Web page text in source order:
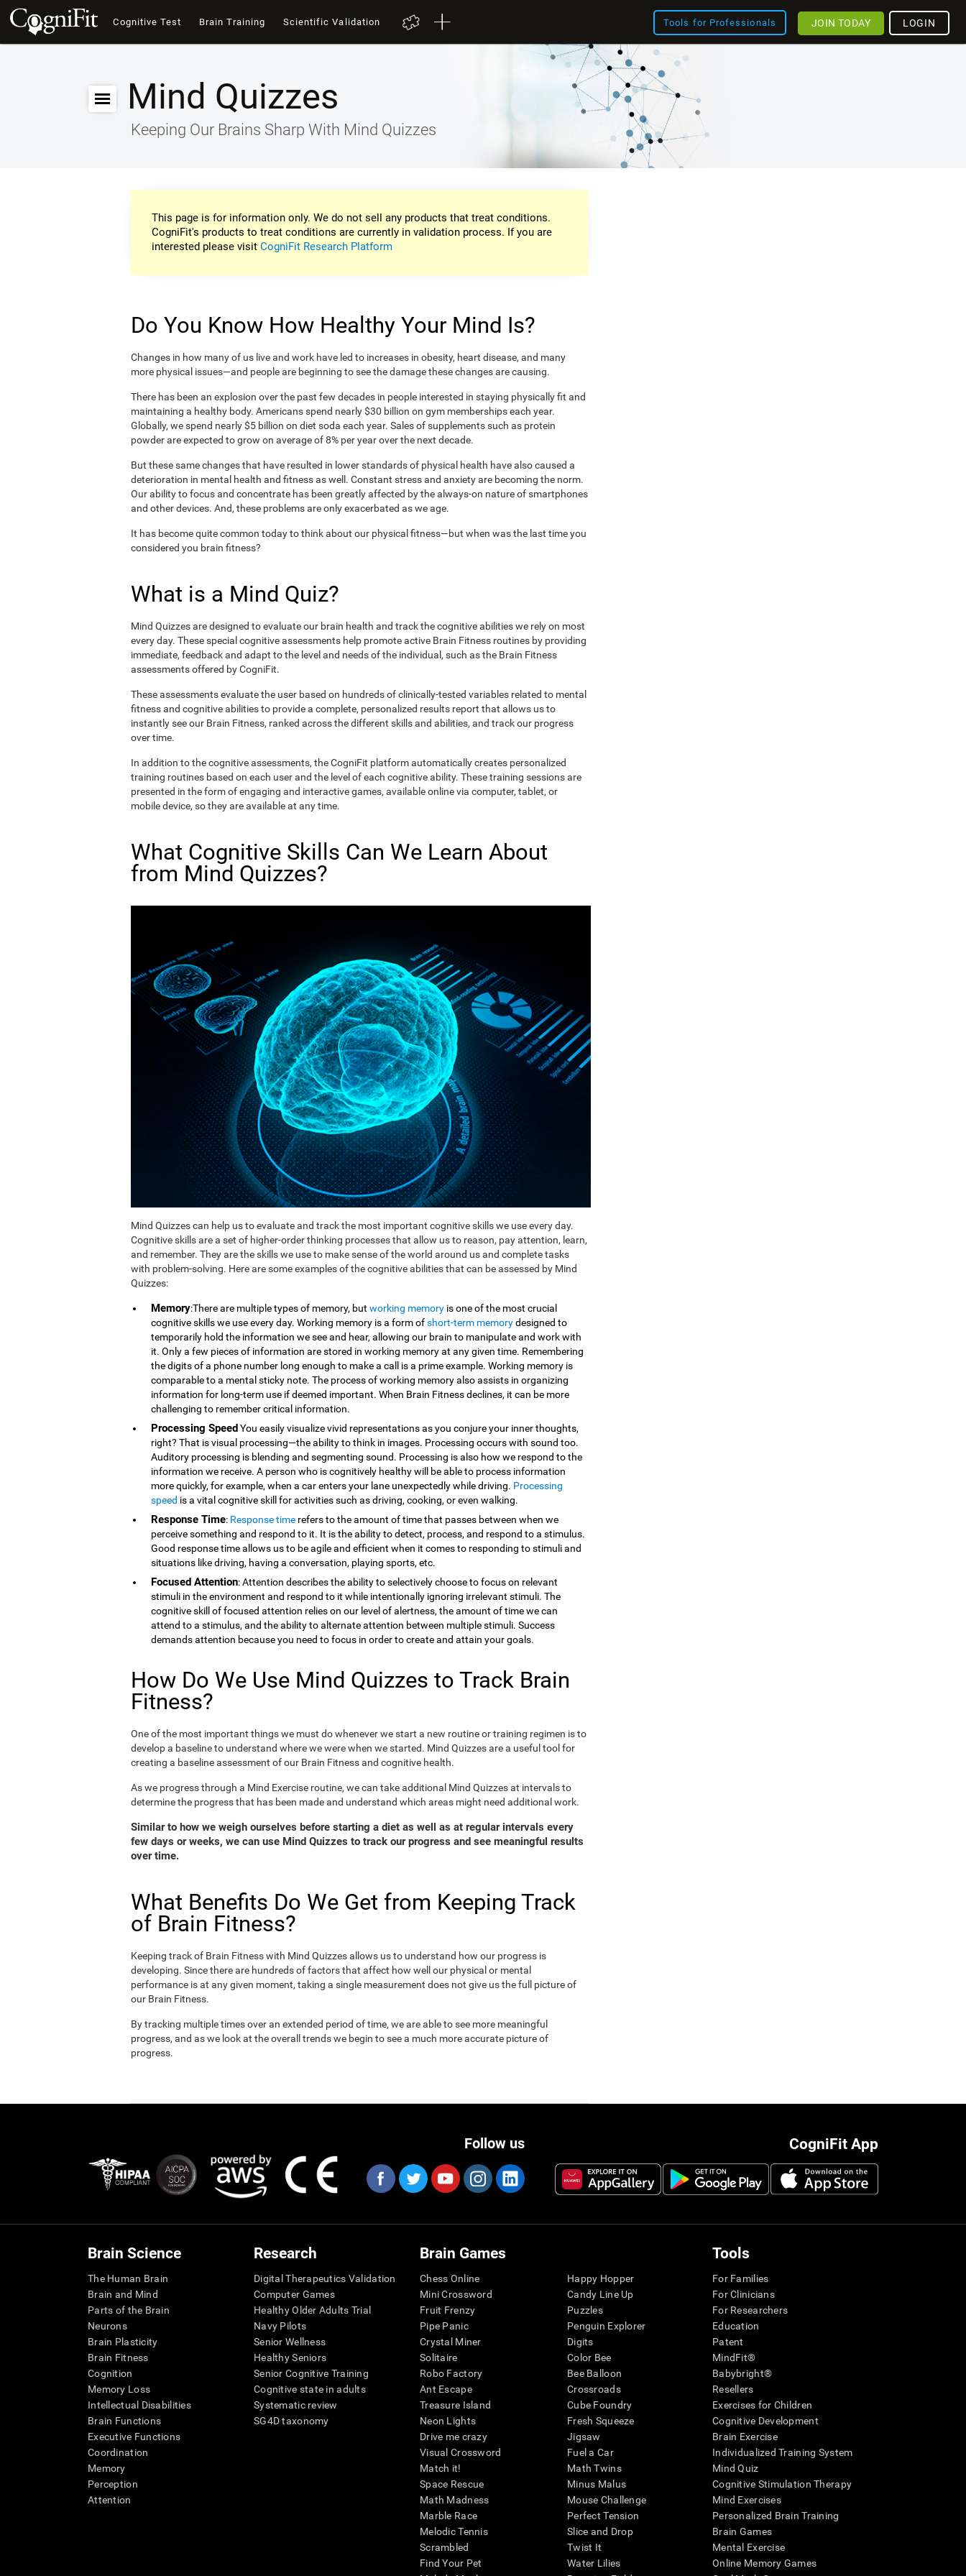
Cognitive Test Brain Training Scientific Validation Tools for Professionals LOGIN
JOIN TODAY
Mind Quizzes
Keeping Our Brains Sharp With Mind Quizzes
This page is for information only. We do not sell any products that treat conditions.
CogniFit's products to treat conditions are currently in validation process. If you are
interested please visitCogniFit Research Platform
Do You Know How Healthy Your Mind Is?
Changes in how many of us live and work have led to increases in obesity, heart disease, and many
more physical issues—and people are beginning to see the damage these changes are causing.
There has been an explosion over the past few decades in people interested in staying physically fit and
maintaining a healthy body. Americans spend nearly $30 billion on gym memberships each year.
Globally, we spend nearly $5 billion on diet soda each year. Sales of supplements such as protein
powder are expected to grow on average of 8% per year over the next decade.
But these same changes that have resulted in lower standards of physical health have also caused a
deterioration in mental health and fitness as well. Constant stress and anxiety are becoming the norm.
Our ability to focus and concentrate has been greatly affected by the always-on nature of smartphones
and other devices. And, these problems are only exacerbated as we age.
It has become quite common today to think about our physical fitness—but when was the last time you
considered you brain fitness?
What is a Mind Quiz?
Mind Quizzes are designed to evaluate our brain health and track the cognitive abilities we rely on most
every day. These special cognitive assessments help promote active Brain Fitness routines by providing
immediate, feedback and adapt to the level and needs of the individual, such as the Brain Fitness
assessments offered by CogniFit.
These assessments evaluate the user based on hundreds of clinically-tested variables related to mental
fitness and cognitive abilities to provide a complete, personalized results report that allows us to
instantly see our Brain Fitness, ranked across the different skills and abilities, and track our progress
over time.
In addition to the cognitive assessments, the CogniFit platform automatically creates personalized
training routines based on each user and the level of each cognitive ability. These training sessions are
presented in the form of engaging and interactive games, available online via computer, tablet, or
mobile device, so they are available at any time.
What Cognitive Skills Can We Learn About
from Mind Quizzes?
Mind Quizzes can help us to evaluate and track the most important cognitive skills we use every day.
Cognitive skills are a set of higher-order thinking processes that allow us to reason, pay attention, learn,
and remember. They are the skills we use to make sense of the world around us and complete tasks
with problem-solving. Here are some examples of the cognitive abilities that can be assessed by Mind
Quizzes:
Memory:There are multiple types of memory, but working memory is one of the most crucial
cognitive skills we use every day. Working memory is a form ofshort-term memorydesigned to
temporarily hold the information we see and hear, allowing our brain to manipulate and work with
it. Only a few pieces of information are stored in working memory at any given time. Remembering
the digits of a phone number long enough to make a call is a prime example. Working memory is
comparable to a mental sticky note. The process of working memory also assists in organizing
information for long-term use if deemed important. When Brain Fitness declines, it can be more
challenging to remember critical information.
Processing SpeedYou easily visualize vivid representations as you conjure your inner thoughts,
right? That is visual processing—the ability to think in images. Processing occurs with sound too.
Auditory processing is blending and segmenting sound. Processing is also how we respond to the
information we receive. A person who is cognitively healthy will be able to process information
more quickly, for example, when a car enters your lane unexpectedly while driving. Processing
speed is a vital cognitive skill for activities such as driving, cooking, or even walking.
Response Time: Response time refers to the amount of time that passes between when we
perceive something and respond to it. It is the ability to detect, process, and respond to a stimulus.
Good response time allows us to be agile and efficient when it comes to responding to stimuli and
situations like driving, having a conversation, playing sports, etc.
Focused Attention: Attention describes the ability to selectively choose to focus on relevant
stimuli in the environment and respond to it while intentionally ignoring irrelevant stimuli. The
cognitive skill of focused attention relies on our level of alertness, the amount of time we can
attend to a stimulus, and the ability to alternate attention between multiple stimuli. Success
demands attention because you need to focus in order to create and attain your goals.
How Do We Use Mind Quizzes to Track Brain
Fitness?
One of the most important things we must do whenever we start a new routine or training regimen is to
develop a baseline to understand where we were when we started. Mind Quizzes are a useful tool for
creating a baseline assessment of our Brain Fitness and cognitive health.
As we progress through a Mind Exercise routine, we can take additional Mind Quizzes at intervals to
determine the progress that has been made and understand which areas might need additional work.
Similar to how we weigh ourselves before starting a diet as well as at regular intervals every
few days or weeks, we can use Mind Quizzes to track our progress and see meaningful results
over time.
What Benefits Do We Get from Keeping Track
of Brain Fitness?
Keeping track of Brain Fitness with Mind Quizzes allows us to understand how our progress is
developing. Since there are hundreds of factors that affect how well our physical or mental
performance is at any given moment, taking a single measurement does not give us the full picture of
our Brain Fitness.
By tracking multiple times over an extended period of time, we are able to see more meaningful
progress, and as we look at the overall trends we begin to see a much more accurate picture of
progress.
CogniFit App
Follow us
Brain Science
The Human Brain
Brain and Mind
Parts of the Brain
Neurons
Brain Plasticity
Brain Fitness
Cognition
Memory Loss
Intellectual Disabilities
Brain Functions
Executive Functions
Coordination
Memory
Perception
Attention
Research
Digital Therapeutics Validation
Computer Games
Healthy Older Adults Trial
Navy Pilots
Senior Wellness
Healthy Seniors
Senior Cognitive Training
Cognitive state in adults
Systematic review
SG4D taxonomy
Brain Games
Chess Online
Mini Crossword
Fruit Frenzy
Pipe Panic
Crystal Miner
Solitaire
Robo Factory
Ant Escape
Treasure Island
Neon Lights
Drive me crazy
Visual Crossword
Match it!
Space Rescue
Math Madness
Marble Race
Melodic Tennis
Scrambled
Find Your Pet
Happy Hopper
Candy Line Up
Puzzles
Penguin Explorer
Digits
Color Bee
Bee Balloon
Crossroads
Cube Foundry
Fresh Squeeze
Jigsaw
Fuel a Car
Math Twins
Minus Malus
Mouse Challenge
Perfect Tension
Slice and Drop
Twist It
Water Lilies
Tools
For Families
For Clinicians
For Researchers
Education
Patent
MindFit®
Babybright®
Resellers
Exercises for Children
Cognitive Development
Brain Exercise
Individualized Training System
Mind Quiz
Cognitive Stimulation Therapy
Mind Exercises
Personalized Brain Training
Brain Games
Mental Exercise
Online Memory Games